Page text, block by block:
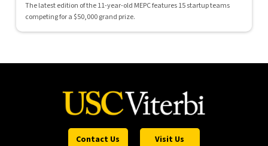
The latest edition of the 11-year-old MEPC features 15 startup teams
competing for a $50,000 grand prize.
Contact Us Visit Us